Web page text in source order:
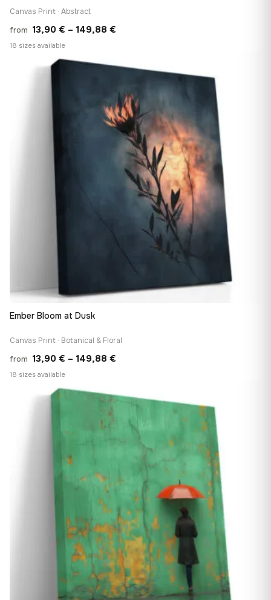
Canvas Print · Abstract
from 13,90 € – 149,88 €
149,88 €
18 sizes available
Ember Bloom at Dusk
Canvas Print · Botanical & Floral
from 13,90 € – 149,88 €
through
149,88 €
18 sizes available